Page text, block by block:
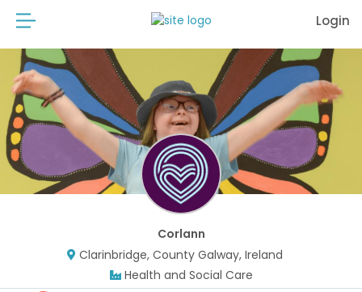
Login
Corlann
Clarinbridge, County Galway, Ireland
Health and Social Care